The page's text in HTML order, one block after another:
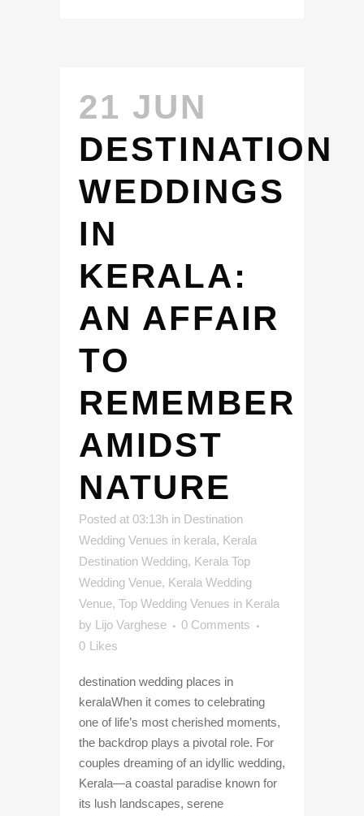
21 JUN
DESTINATION
WEDDINGS
IN
KERALA:
AN AFFAIR
TO
REMEMBER
AMIDST
NATURE
Posted at 03:13h in Destination
Wedding Venues in kerala, Kerala
Destination Wedding, Kerala Top
Wedding Venue, Kerala Wedding
Venue, Top Wedding Venues in Kerala
by Lijo Varghese
0 Comments
0 Likes
destination wedding places in
keralaWhen it comes to celebrating
one of life’s most cherished moments,
the backdrop plays a pivotal role. For
couples dreaming of an idyllic wedding,
Kerala—a coastal paradise known for
its lush landscapes, serene